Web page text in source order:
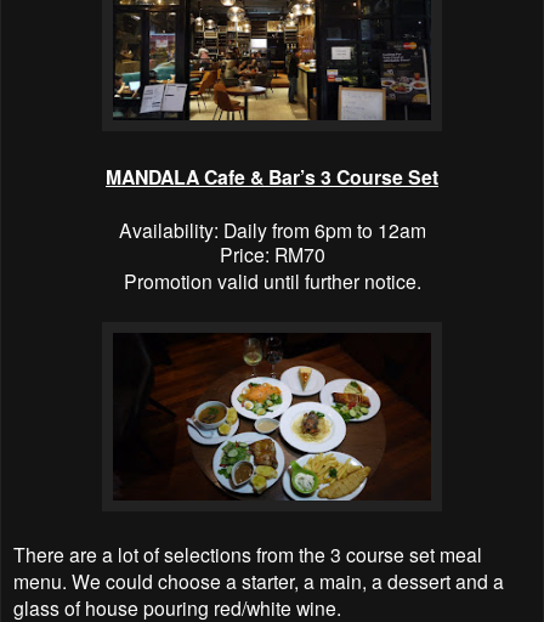
MANDALA Cafe & Bar’s 3 Course Set
Availability: Daily from 6pm to 12am
Price: RM70
Promotion valid until further notice.
There are a lot of selections from the 3 course set meal
menu. We could choose a starter, a main, a dessert and a
glass of house pouring red/white wine.